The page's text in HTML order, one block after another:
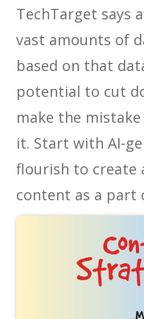
TechTarget says
vast amounts of
based on that
potential to cut
make the
it. Start with AI-
flourish to create
content as a part